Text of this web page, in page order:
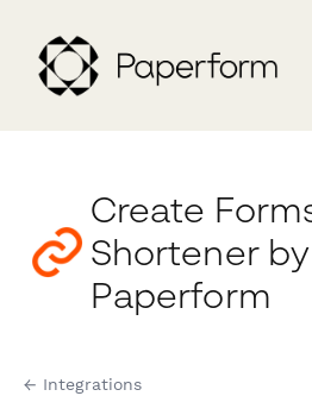
Create
Shortener
Paperform
← Integrations